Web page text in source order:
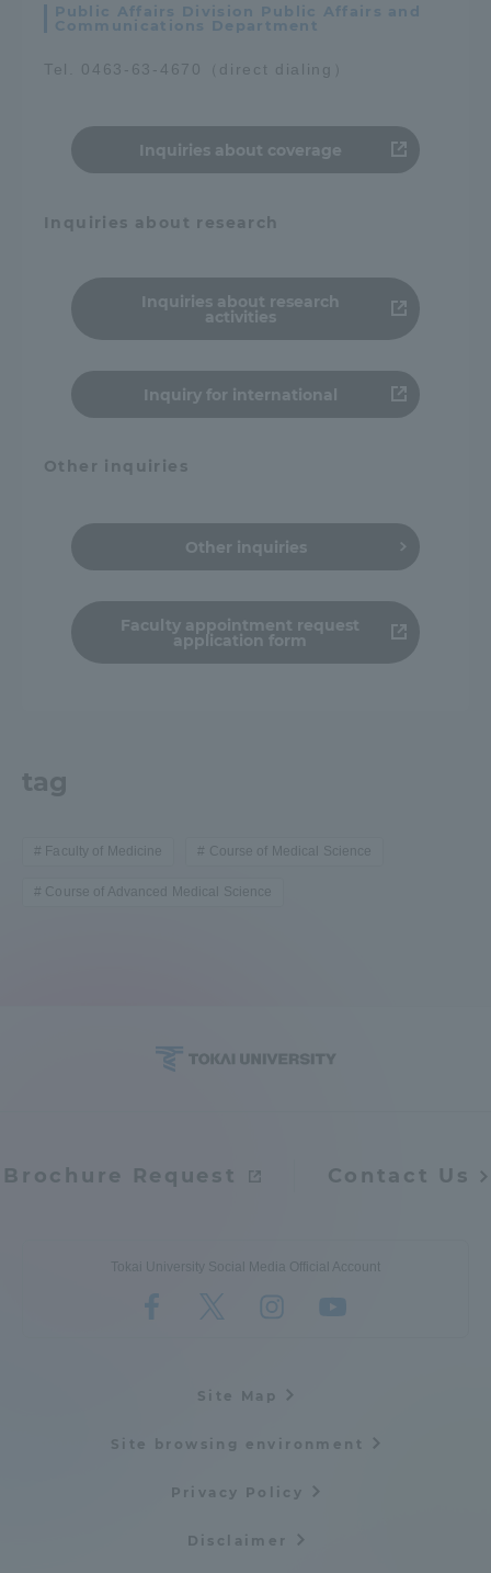
Public Affairs Division Public Affairs and
Communications Department
Tel. 0463-63-4670（direct dialing）
Inquiries about coverage
Inquiries about research
Inquiries about research
activities
Inquiry for international
Other inquiries
Other inquiries
Faculty appointment request
application form
tag
Faculty of Medicine Course of Medical Science
Course of Advanced Medical Science
Brochure Request Contact Us
Tokai University Social Media Official Account
Site Map
Site browsing environment
Privacy Policy
Disclaimer